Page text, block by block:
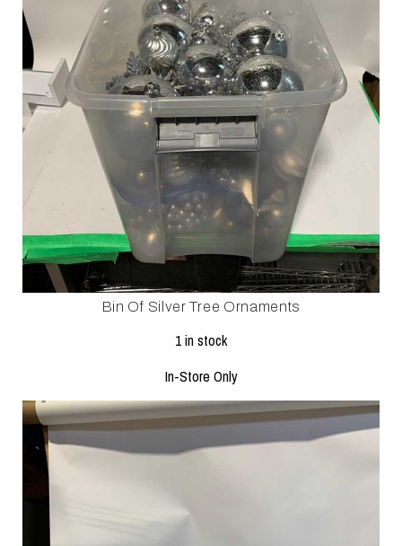
Bin Of Silver Tree Ornaments
1 in stock
In-Store Only